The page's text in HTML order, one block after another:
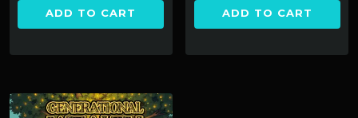
ADD TO CART ADD TO CART